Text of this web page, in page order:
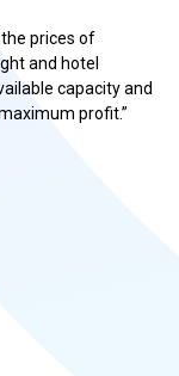
prices of
and hotel
capacity and
profit.”